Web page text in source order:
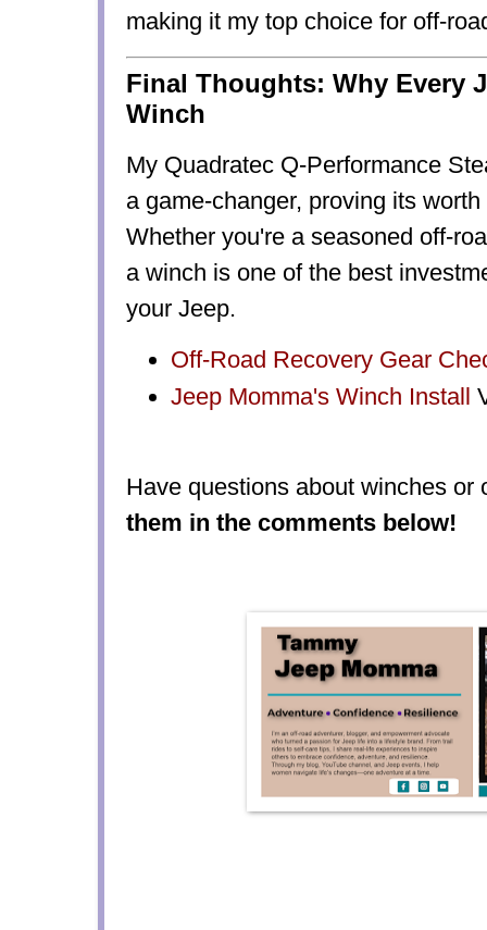
making it my top choice for off-
Final Thoughts: Why Every
Winch
My Quadratec Q-Performance
a game-changer, proving its
Whether you're a seasoned off-
a winch is one of the best
your Jeep.
Off-Road Recovery Gear
Jeep Momma'sWinch Install
Have questions about winches or
them in the comments below!